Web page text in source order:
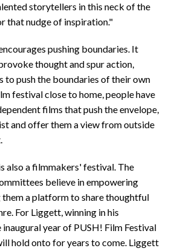
storytellers in this neck of the
that nudge of inspiration."
pushing boundaries. It
thought and spur action,
to push the boundaries of their own
festival close to home, people have
films that push the envelope,
and offer them a view from outside
also a filmmakers' festival. The
believe in empowering
a platform to share thoughtful
For Liggett, winning in his
year of PUSH! Film Festival
hold onto for years to come. Liggett